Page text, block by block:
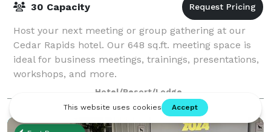
30 Capacity
Host your next meeting or group gathering at our
Cedar Rapids hotel. Our 648 sq.ft. meeting space is
ideal for business meetings, trainings, presentations,
workshops, and more.
Hotel/Resort/Lodge